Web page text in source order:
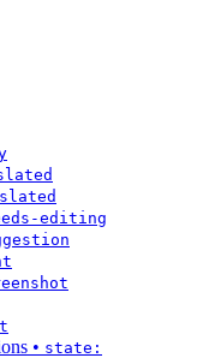
editing
• state: